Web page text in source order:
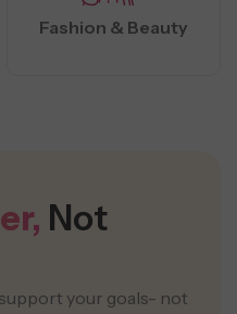
Fashion & Beauty
Not
your goals- not